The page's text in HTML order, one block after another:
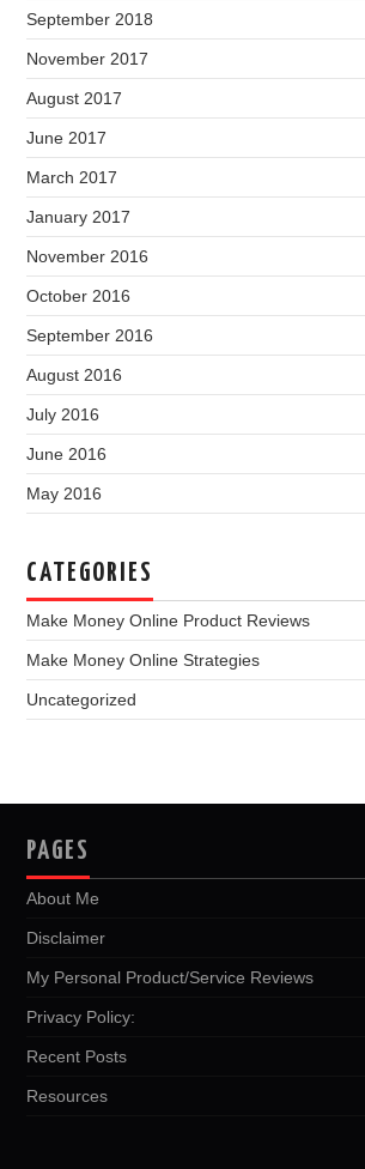
September 2018
November 2017
August 2017
June 2017
March 2017
January 2017
November 2016
October 2016
September 2016
August 2016
July 2016
June 2016
May 2016
CATEGORIES
Make Money Online Product Reviews
Make Money Online Strategies
Uncategorized
PAGES
About Me
Disclaimer
My Personal Product/Service Reviews
Privacy Policy:
Recent Posts
Resources